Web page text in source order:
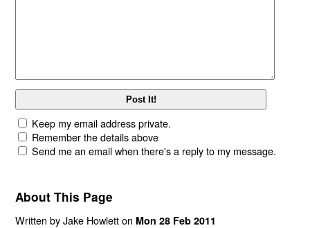
Keep my email address private.
Remember the details above
Send me an email when there's a reply to my message.
About This Page
Written by Jake Howlett on Mon 28 Feb 2011